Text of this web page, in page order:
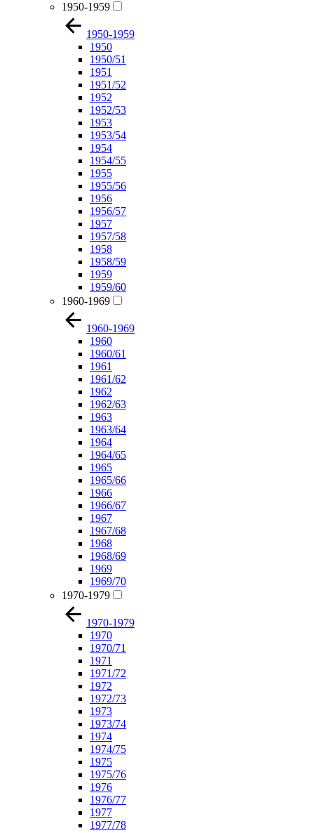
1950-1959
1950-1959
1950
1950/51
1951
1951/52
1952
1952/53
1953
1953/54
1954
1954/55
1955
1955/56
1956
1956/57
1957
1957/58
1958
1958/59
1959
1959/60
1960-1969
1960-1969
1960
1960/61
1961
1961/62
1962
1962/63
1963
1963/64
1964
1964/65
1965
1965/66
1966
1966/67
1967
1967/68
1968
1968/69
1969
1969/70
1970-1979
1970-1979
1970
1970/71
1971
1971/72
1972
1972/73
1973
1973/74
1974
1974/75
1975
1975/76
1976
1976/77
1977
1977/78